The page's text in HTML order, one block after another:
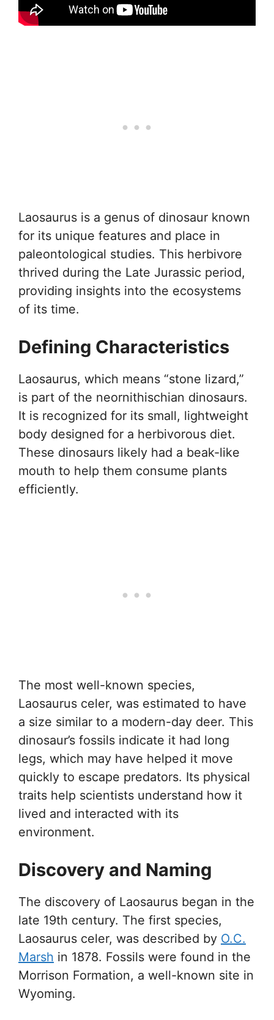
Laosaurus is a genus of dinosaur known
for its unique features and place in
paleontological studies. This herbivore
thrived during the Late Jurassic period,
providing insights into the ecosystems
of its time.
Defining Characteristics
Laosaurus, which means “stone lizard,”
is part of the neornithischian dinosaurs.
It is recognized for its small, lightweight
body designed for a herbivorous diet.
These dinosaurs likely had a beak-like
mouth to help them consume plants
efficiently.
The most well-known species,
Laosaurus celer, was estimated to have
a size similar to a modern-day deer. This
dinosaur’s fossils indicate it had long
legs, which may have helped it move
quickly to escape predators. Its physical
traits help scientists understand how it
lived and interacted with its
environment.
Discovery and Naming
The discovery of Laosaurus began in the
late 19th century. The first species,
Laosaurus celer, was described by O.C.
Marsh in 1878. Fossils were found in the
Morrison Formation, a well-known site in
Wyoming.